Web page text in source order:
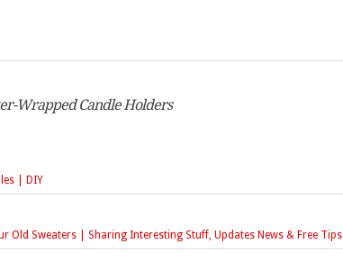
Wrapped Candle Holders
| DIY
Old Sweaters | Sharing Interesting Stuff, Updates News & Free Tips